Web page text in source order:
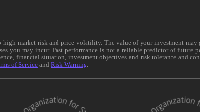
market risk and price volatility. The value of your investment
you may incur. Past performance is not a reliable predictor of
financial situation, investment objectives and risk tolerance and
of Service and Risk Warning